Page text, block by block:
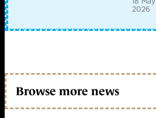
2026
Browse more news